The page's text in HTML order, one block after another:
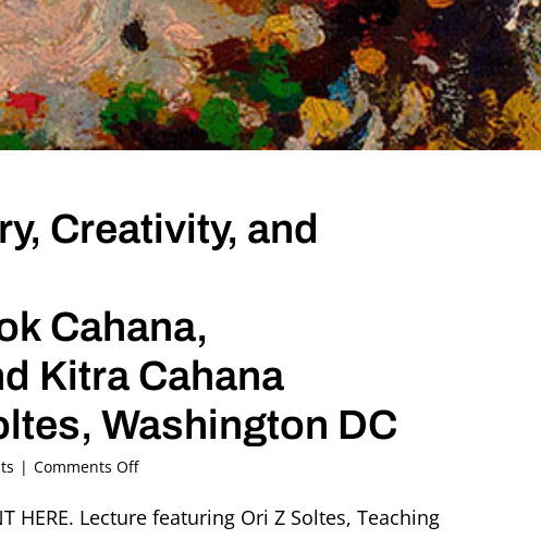
Creativity, and
Cahana,
Kitra Cahana
Washington DC
| Comments Offon
Memory,
HERE. Lecture featuring Ori Z Soltes, Teaching